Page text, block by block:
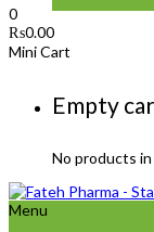
0
₨0.00
Mini Cart
Empty
No products
Menu